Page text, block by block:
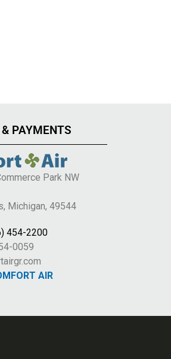
PAYMENTS
Park NW
Michigan, 49544
454-2200
0059
AIR